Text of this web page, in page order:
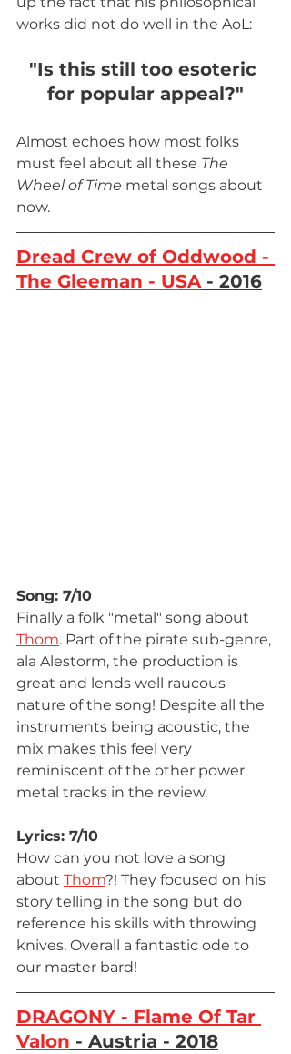
works did not do well in the AoL:
"Is this still too esoteric
for popular appeal?"
Almost echoes how most folks
must feel about all these The
Wheel of Time metal songs about
now.
Dread Crew of Oddwood -
The Gleeman - USA - 2016
Song: 7/10
Finally a folk "metal" song about
Thom. Part of the pirate sub-genre,
ala Alestorm, the production is
great and lends well raucous
nature of the song! Despite all the
instruments being acoustic, the
mix makes this feel very
reminiscent of the other power
metal tracks in the review.
Lyrics: 7/10
How can you not love a song
about Thom?! They focused on his
story telling in the song but do
reference his skills with throwing
knives. Overall a fantastic ode to
our master bard!
DRAGONY - Flame Of Tar
Valon - Austria - 2018